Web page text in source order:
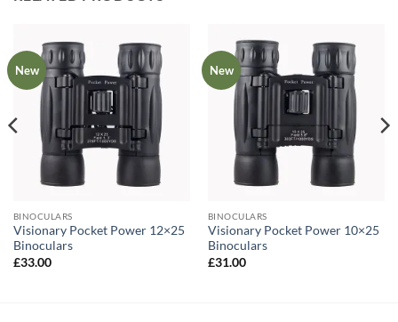
New
BINOCULARS
Visionary Pocket Power 12×25
Binoculars
£33.00
New
BINOCULARS
Visionary Pocket Power 10×25
Binoculars
£31.00